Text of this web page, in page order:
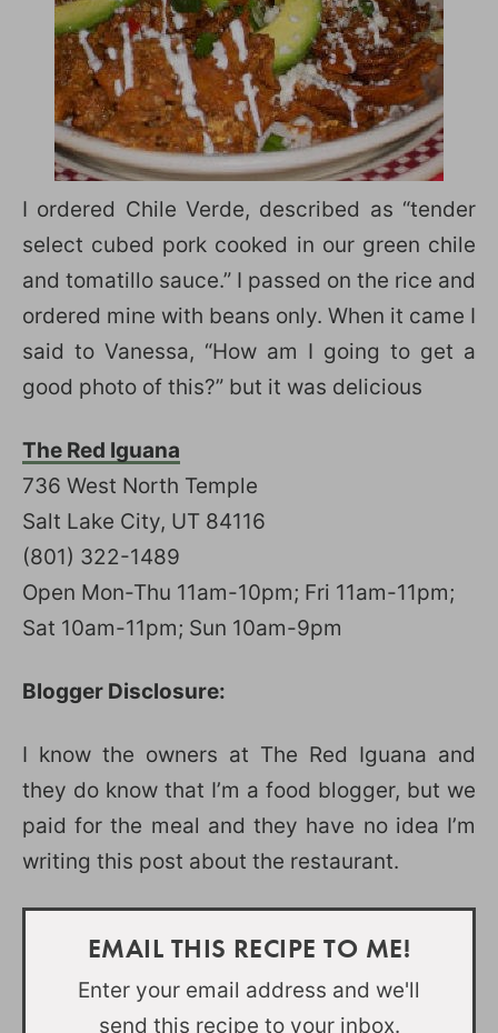
I ordered Chile Verde, described as “tender
select cubed pork cooked in our green chile
and tomatillo sauce.” I passed on the rice and
ordered mine with beans only. When it came I
said to Vanessa, “How am I going to get a
good photo of this?” but it was delicious
The Red Iguana
736 West North Temple
Salt Lake City, UT 84116
(801) 322-1489
Open Mon-Thu 11am-10pm; Fri 11am-11pm;
Sat 10am-11pm; Sun 10am-9pm
Blogger Disclosure:
I know the owners at The Red Iguana and
they do know that I’m a food blogger, but we
paid for the meal and they have no idea I’m
writing this post about the restaurant.
EMAIL THIS RECIPE TO ME!
Enter your email address and we'll
send this recipe to your inbox.